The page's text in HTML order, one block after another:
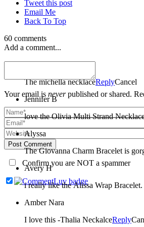
Tweet this post
Email Me
Back To Top
60 comments
Add a comment...
Your email is neverpublished or shared.
Post Comment
Confirm you are NOT a spammer
amber
The michella necklaceReplyCancel
Jennifer B
love the Olivia Multi Strand
Alyssa
The Giovanna Charm Bracelet is
Avery H
i really like the Alissa Wrap
Amber Nara
I love this -Thalia NeckalceReply